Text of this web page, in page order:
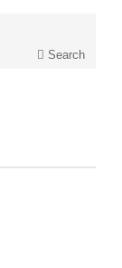
Search